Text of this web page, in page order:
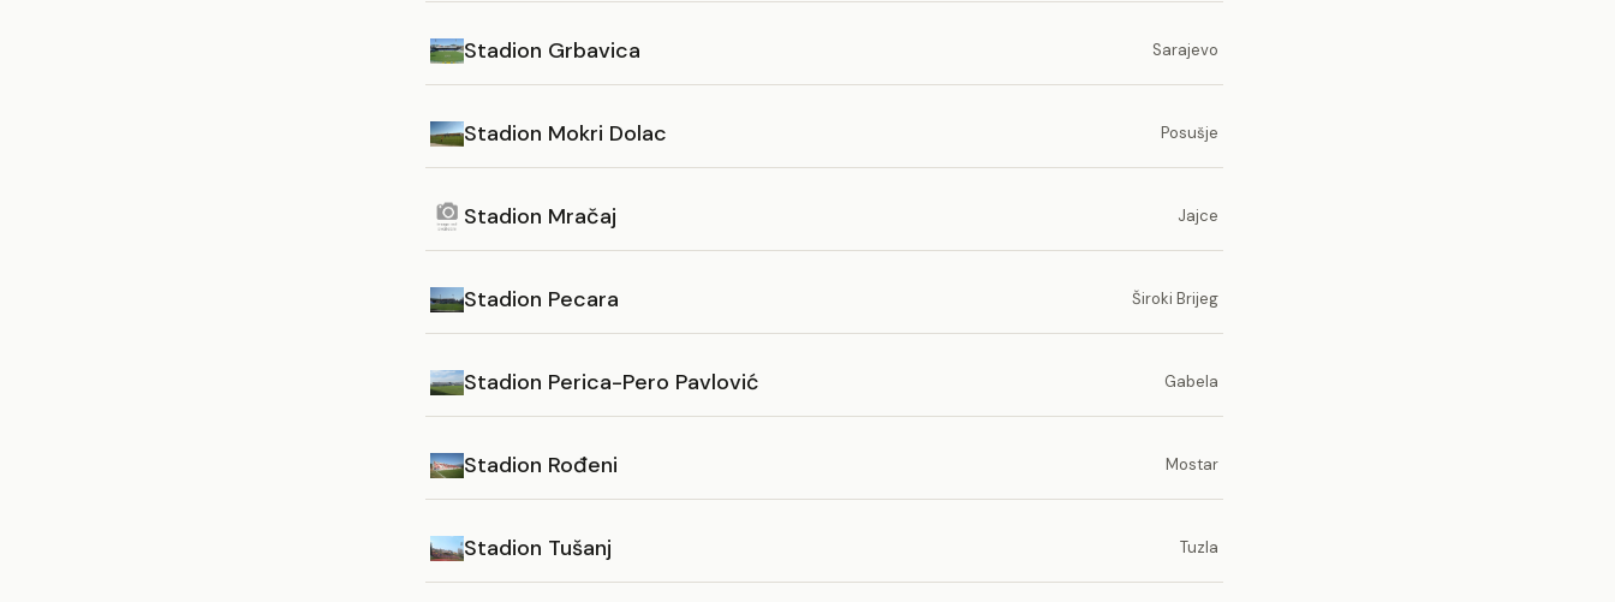
Stadion Grbavica Sarajevo
Stadion Mokri Dolac Posušje
Stadion Mračaj Jajce
Stadion Pecara Široki Brijeg
Stadion Perica-Pero Pavlović Gabela
Stadion Rođeni Mostar
Stadion Tušanj Tuzla